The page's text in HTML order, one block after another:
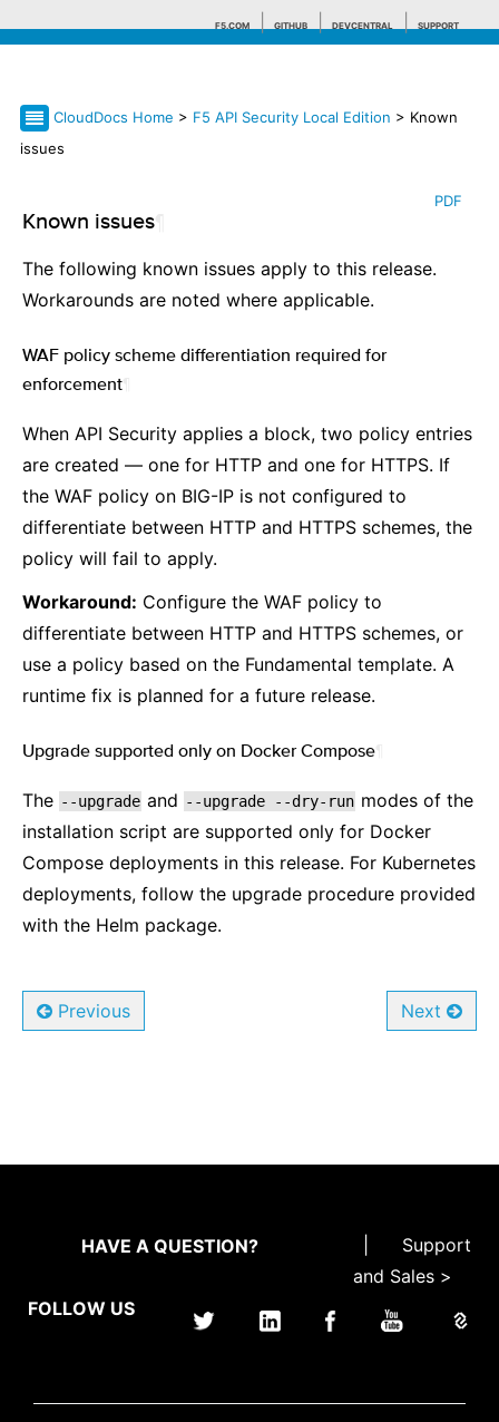
F5.COM GITHUB DEVCENTRAL SUPPORT
CloudDocs Home > F5 API Security Local Edition > Known
issues
PDF
Known issues
The following known issues apply to this release.
Workarounds are noted where applicable.
WAF policy scheme differentiation required for
enforcement
When API Security applies a block, two policy entries
are created — one for HTTP and one for HTTPS. If
the WAF policy on BIG-IP is not configured to
differentiate between HTTP and HTTPS schemes, the
policy will fail to apply.
Workaround: Configure the WAF policy to
differentiate between HTTP and HTTPS schemes, or
use a policy based on the Fundamental template. A
runtime fix is planned for a future release.
Upgrade supported only on Docker Compose
The --upgrade and --upgrade --dry-run modes of the
installation script are supported only for Docker
Compose deployments in this release. For Kubernetes
deployments, follow the upgrade procedure provided
with the Helm package.
Previous Next
HAVE A QUESTION?
Support
and Sales >
FOLLOW US